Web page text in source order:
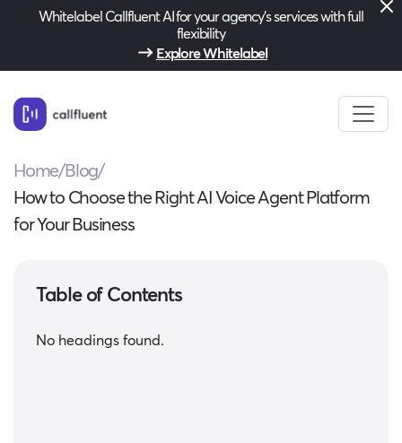
Whitelabel Callfluent AI for your agency’s services with full
flexibility
Explore Whitelabel
Home/Blog/
How to Choose the Right AI Voice Agent Platform
for Your Business
Table of Contents
No headings found.